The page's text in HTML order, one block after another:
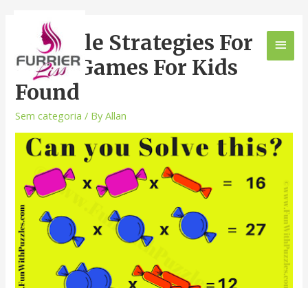
5 Simple Strategies For
Math Games For Kids
Found
Sem categoria / ByAllan